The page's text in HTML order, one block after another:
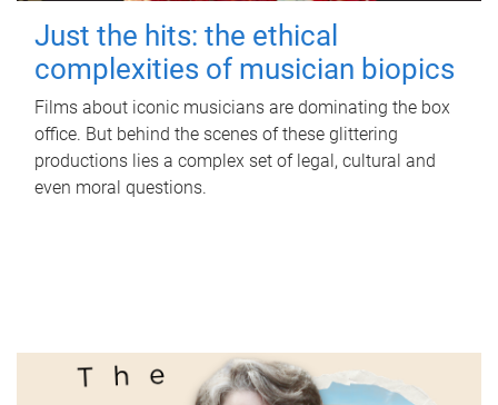
Just the hits: the ethical
complexities of musician biopics
Films about iconic musicians are dominating the box
office. But behind the scenes of these glittering
productions lies a complex set of legal, cultural and
even moral questions.